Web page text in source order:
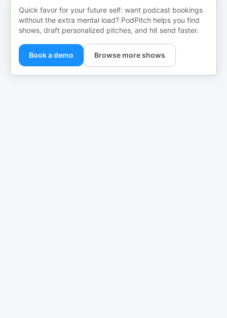
Quick favor for your future self: want podcast bookings
without the extra mental load? PodPitch helps you find
shows, draft personalized pitches, and hit send faster.
Book a demo Browse more shows